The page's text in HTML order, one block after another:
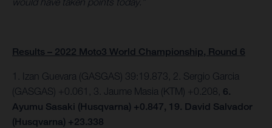
Results – 2022 Moto3 World Championship, Round 6
1. Izan Guevara (GASGAS) 39:19.873, 2. Sergio Garcia
(GASGAS) +0.061, 3. Jaume Masia (KTM) +0.208, 6.
Ayumu Sasaki (Husqvarna) +0.847, 19. David Salvador
(Husqvarna) +23.338